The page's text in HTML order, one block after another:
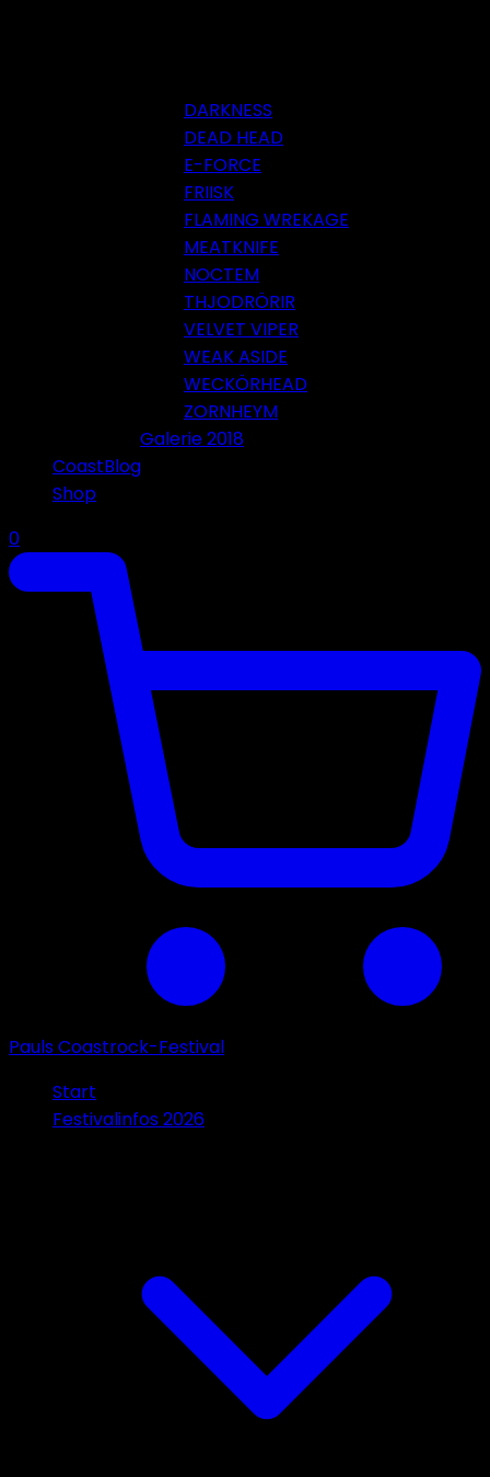
DARKNESS
DEAD HEAD
E-FORCE
FRIISK
FLAMING WREKAGE
MEATKNIFE
NOCTEM
THJODRÖRIR
VELVET VIPER
WEAK ASIDE
WECKÖRHEAD
ZORNHEYM
Galerie 2018
CoastBlog
Shop
0
Pauls Coastrock-Festival
Start
Festivalinfos 2026